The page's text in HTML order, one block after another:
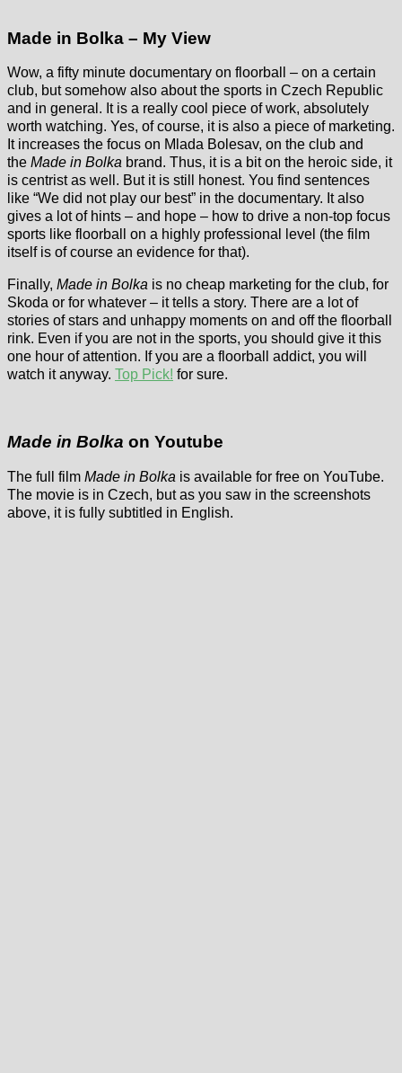
Made in Bolka – My View
Wow, a fifty minute documentary on floorball – on a certain
club, but somehow also about the sports in Czech Republic
and in general. It is a really cool piece of work, absolutely
worth watching. Yes, of course, it is also a piece of marketing.
It increases the focus on Mlada Bolesav, on the club and
the Made in Bolka brand. Thus, it is a bit on the heroic side, it
is centrist as well. But it is still honest. You find sentences
like “We did not play our best” in the documentary. It also
gives a lot of hints – and hope – how to drive a non-top focus
sports like floorball on a highly professional level (the film
itself is of course an evidence for that).
Finally, Made in Bolka is no cheap marketing for the club, for
Skoda or for whatever – it tells a story. There are a lot of
stories of stars and unhappy moments on and off the floorball
rink. Even if you are not in the sports, you should give it this
one hour of attention. If you are a floorball addict, you will
watch it anyway. Top Pick! for sure.
Made in Bolka on Youtube
The full film Made in Bolka is available for free on YouTube.
The movie is in Czech, but as you saw in the screenshots
above, it is fully subtitled in English.